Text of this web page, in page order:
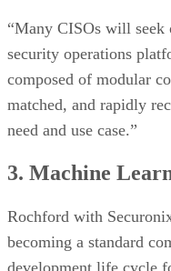
“Many CISOs will seek
security operations
composed of modular
matched, and rapidly
need and use case.”
3. Machine
Rochford with
becoming a standard